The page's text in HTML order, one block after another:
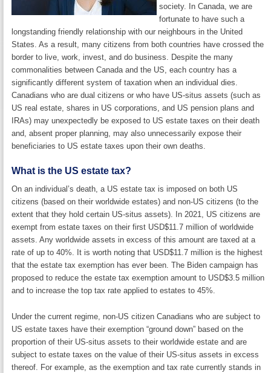
society. In Canada, we are
fortunate to have such a
longstanding friendly relationship with our neighbours in the United
States. As a result, many citizens from both countries have crossed the
border to live, work, invest, and do business. Despite the many
commonalities between Canada and the US, each country has a
significantly different system of taxation when an individual dies.
Canadians who are dual citizens or who have US-situs assets (such as
US real estate, shares in US corporations, and US pension plans and
IRAs) may unexpectedly be exposed to US estate taxes on their death
and, absent proper planning, may also unnecessarily expose their
beneficiaries to US estate taxes upon their own deaths.
What is the US estate tax?
On an individual’s death, a US estate tax is imposed on both US
citizens (based on their worldwide estates) and non-US citizens (to the
extent that they hold certain US-situs assets). In 2021, US citizens are
exempt from estate taxes on their first USD$11.7 million of worldwide
assets. Any worldwide assets in excess of this amount are taxed at a
rate of up to 40%. It is worth noting that USD$11.7 million is the highest
that the estate tax exemption has ever been. The Biden campaign has
proposed to reduce the estate tax exemption amount to USD$3.5 million
and to increase the top tax rate applied to estates to 45%.
Under the current regime, non-US citizen Canadians who are subject to
US estate taxes have their exemption “ground down” based on the
proportion of their US-situs assets to their worldwide estate and are
subject to estate taxes on the value of their US-situs assets in excess
thereof. For example, as the exemption and tax rate currently stands in